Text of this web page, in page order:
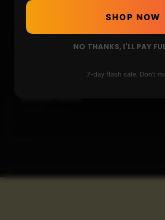
SHOP NOW
NO THANKS, I'LL PAY
7-day flash sale. Don't